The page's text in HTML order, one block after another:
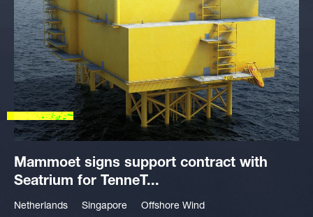
Mammoet signs support contract with
Seatrium for TenneT...
Netherlands Singapore Offshore Wind